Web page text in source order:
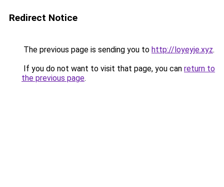
Redirect Notice
The previous page is sending you to http://loyeyje.xyz.
If you do not want to visit that page, you can return to
the previous page.